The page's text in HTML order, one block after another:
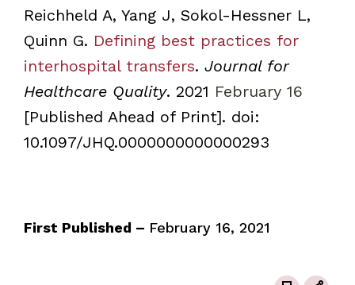
Reichheld A, Yang J, Sokol-Hessner L,
Quinn G. Defining best practices for
interhospital transfers. Journal for
Healthcare Quality. 2021 February 16
[Published Ahead of Print]. doi:
10.1097/JHQ.0000000000000293
First Published – February 16, 2021